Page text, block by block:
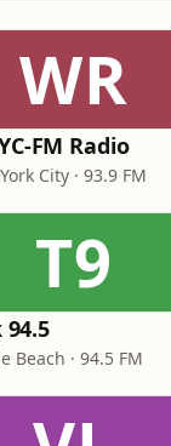
WR
FM Radio
City · 93.9 FM
T9
94.5
Beach · 94.5 FM